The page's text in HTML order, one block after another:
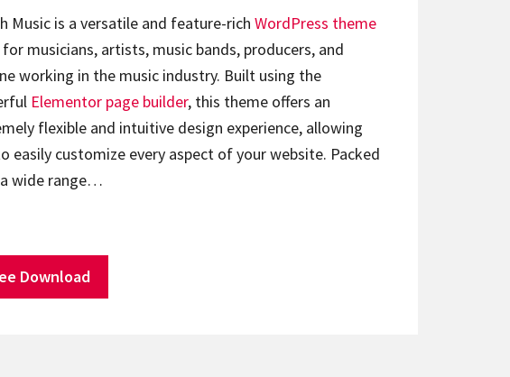
Music is a versatile and feature-rich WordPress theme
musicians, artists, music bands, producers, and
working in the music industry. Built using the
Elementor page builder, this theme offers an
flexible and intuitive design experience, allowing
easily customize every aspect of your website. Packed
wide range…
Download